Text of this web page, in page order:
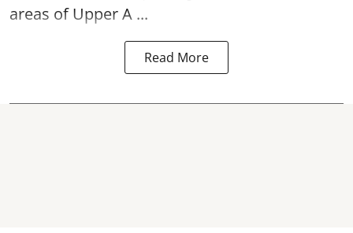
areas of Upper A ...
Read More